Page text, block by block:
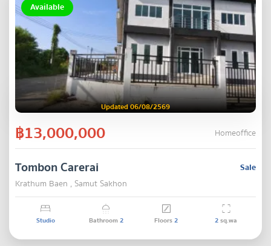
Available
Updated 06/08/2569
฿13,000,000 Homeoffice
Sale
Tombon Carerai
Krathum Baen , Samut Sakhon
Studio Bathroom2 Floors2 2sq.wa